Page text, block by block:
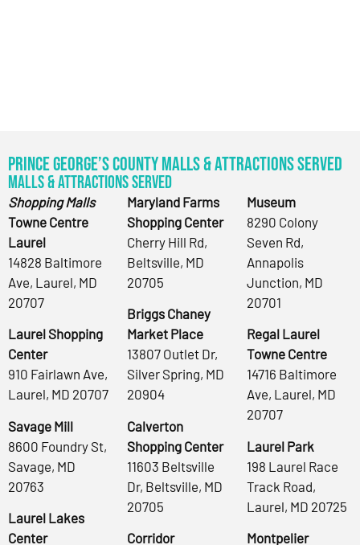
Prince George’s County Malls & Attractions Served
Malls & Attractions Served
Shopping Malls
Towne Centre
Laurel
14828 Baltimore
Ave, Laurel, MD
20707
Laurel Shopping
Center
910 Fairlawn Ave,
Laurel, MD 20707
Savage Mill
8600 Foundry St,
Savage, MD
20763
Laurel Lakes
Center
Maryland Farms
Shopping Center
Cherry Hill Rd,
Beltsville, MD
20705
Briggs Chaney
Market Place
13807 Outlet Dr,
Silver Spring, MD
20904
Calverton
Shopping Center
11603 Beltsville
Dr, Beltsville, MD
20705
Corridor
Museum
8290 Colony
Seven Rd,
Annapolis
Junction, MD
20701
Regal Laurel
Towne Centre
14716 Baltimore
Ave, Laurel, MD
20707
Laurel Park
198 Laurel Race
Track Road,
Laurel, MD 20725
Montpelier